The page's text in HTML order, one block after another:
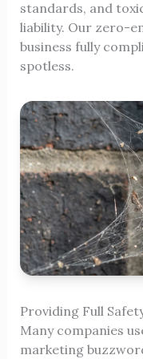
standards, and
liability. Our zero-
business fully
spotless.
Providing Full
Many companies
marketing